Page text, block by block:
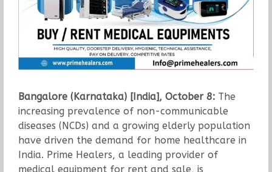
Bangalore (Karnataka) [India], October 8:The
increasing prevalence of non-communicable
diseases (NCDs) and a growing elderly population
have driven the demand for home healthcare in
India. Prime Healers, a leading provider of
medical equipment for rent and sale, is